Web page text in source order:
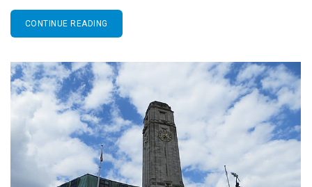
CONTINUE READING